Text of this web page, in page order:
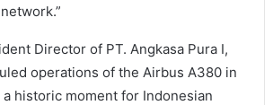
Director of PT. Angkasa Pura I,
operations of the Airbus A380 in
historic moment for Indonesian